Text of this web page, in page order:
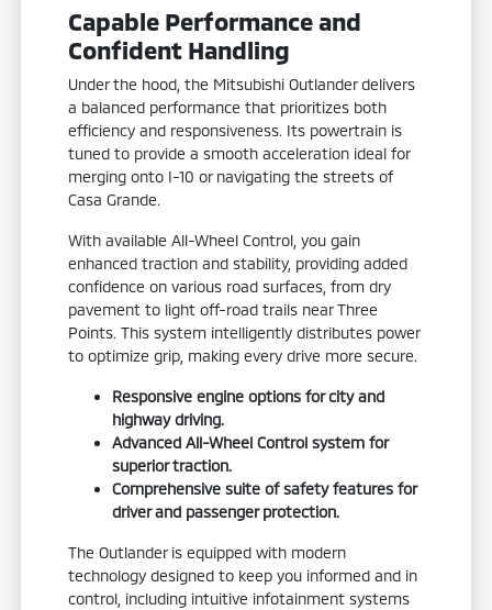
Capable Performance and
Confident Handling
Under the hood, the Mitsubishi Outlander delivers
a balanced performance that prioritizes both
efficiency and responsiveness. Its powertrain is
tuned to provide a smooth acceleration ideal for
merging onto I-10 or navigating the streets of
Casa Grande.
With available All-Wheel Control, you gain
enhanced traction and stability, providing added
confidence on various road surfaces, from dry
pavement to light off-road trails near Three
Points. This system intelligently distributes power
to optimize grip, making every drive more secure.
Responsive engine options for city and
highway driving.
Advanced All-Wheel Control system for
superior traction.
Comprehensive suite of safety features for
driver and passenger protection.
The Outlander is equipped with modern
technology designed to keep you informed and in
control, including intuitive infotainment systems